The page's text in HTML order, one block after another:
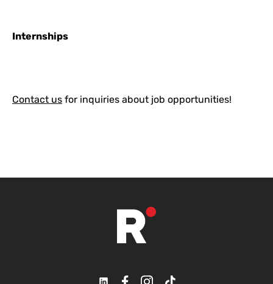
Internships
Contact us for inquiries about job opportunities!